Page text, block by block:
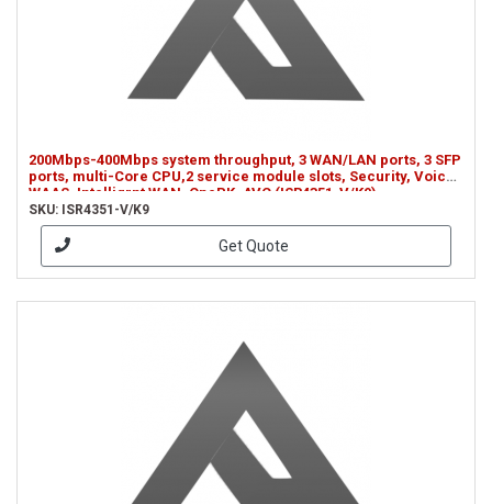
200Mbps-400Mbps system throughput, 3 WAN/LAN ports, 3 SFP
ports, multi-Core CPU,2 service module slots, Security, Voice,
WAAS, Intelligrnt WAN, OnePK, AVC (ISR4351-V/K9)
SKU: ISR4351-V/K9
Get Quote